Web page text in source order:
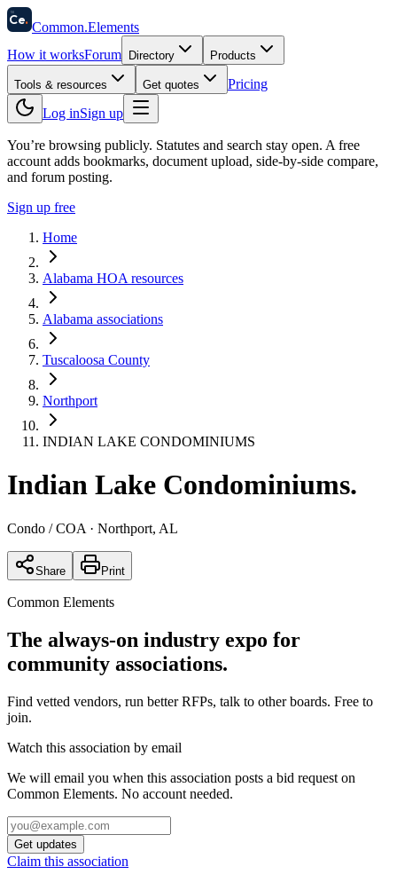
58
Ce. Common.Elements
How it worksForum Directory Products
Tools & resources Get quotes
Pricing
Log inSign up
You’re browsing publicly. Statutes and search stay open. A free
account adds bookmarks, document upload, side-by-side compare,
and forum posting.
Sign up free
Home
Alabama HOA resources
Alabama associations
Tuscaloosa County
Northport
INDIAN LAKE CONDOMINIUMS
Indian Lake Condominiums.
Condo / COA · Northport, AL
Share Print
Common Elements
The always-on industry expo for
community associations.
Find vetted vendors, run better RFPs, talk to other boards. Free to
join.
Watch this association by email
We will email you when this association posts a bid request on
Common Elements. No account needed.
Get updates
Claim this association